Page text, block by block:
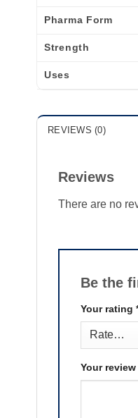
Pharma Form
Strength
Uses
REVIEWS (0)
Reviews
There are no
Be the
Your rating
Your review